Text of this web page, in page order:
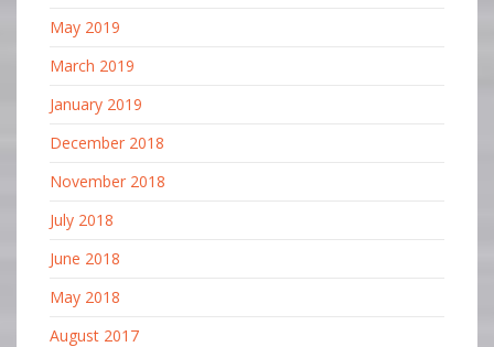
May 2019
March 2019
January 2019
December 2018
November 2018
July 2018
June 2018
May 2018
August 2017